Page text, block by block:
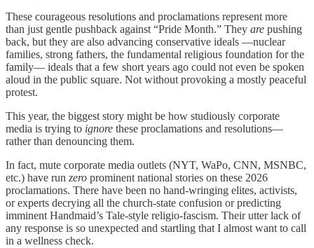
These courageous resolutions and proclamations represent more
than just gentle pushback against “Pride Month.” They are pushing
back, but they are also advancing conservative ideals —nuclear
families, strong fathers, the fundamental religious foundation for the
family— ideals that a few short years ago could not even be spoken
aloud in the public square. Not without provoking a mostly peaceful
protest.
This year, the biggest story might be how studiously corporate
media is trying to ignore these proclamations and resolutions—
rather than denouncing them.
In fact, mute corporate media outlets (NYT, WaPo, CNN, MSNBC,
etc.) have run zero prominent national stories on these 2026
proclamations. There have been no hand-wringing elites, activists,
or experts decrying all the church-state confusion or predicting
imminent Handmaid’s Tale-style religio-fascism. Their utter lack of
any response is so unexpected and startling that I almost want to call
in a wellness check.